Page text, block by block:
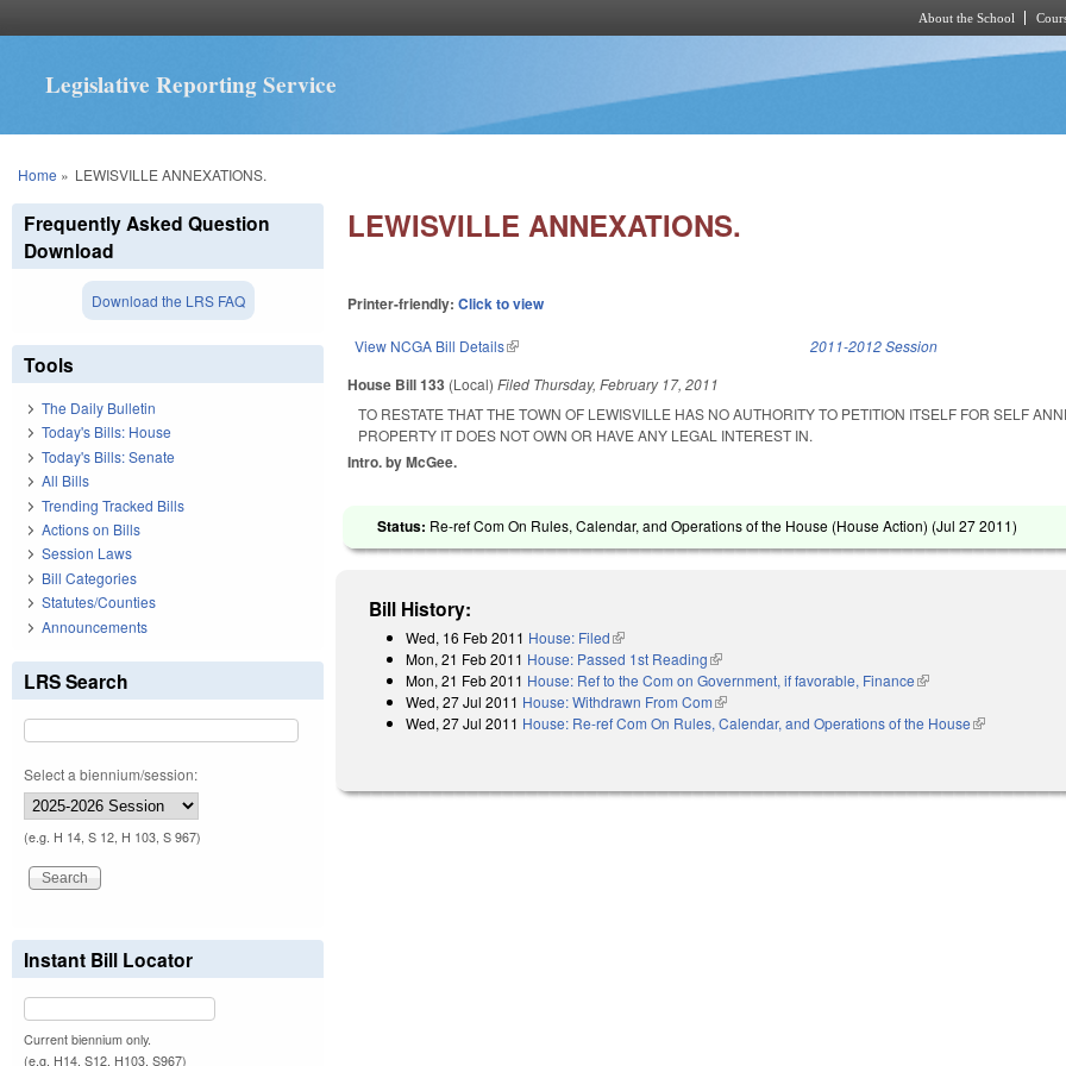
About the School
Legislative Reporting Service
You are here
Home » LEWISVILLE ANNEXATIONS.
LEWISVILLE ANNEXATIONS.
Printer-friendly:Click to view
View NCGA Bill Details(link is external) 2011-2012 Session
House Bill 133 (Local)Filed Thursday, February 17, 2011
TO RESTATE THAT THE TOWN OF LEWISVILLE HAS NO AUTHORITY TO PETITION ITSELF FOR SELF
PROPERTY IT DOES NOT OWN OR HAVE ANY LEGAL INTEREST IN.
Intro. by McGee.
Status: Re-ref Com On Rules, Calendar, and Operations of the House (House Action) (Jul 27 2011)
Bill History:
Wed, 16 Feb 2011 House: Filed(link is external)
Mon, 21 Feb 2011 House: Passed 1st Reading(link is external)
Mon, 21 Feb 2011 House: Ref to the Com on Government, if favorable, Finance(link is external)
Wed, 27 Jul 2011 House: Withdrawn From Com(link is external)
Wed, 27 Jul 2011 House: Re-ref Com On Rules, Calendar, and Operations of the House(link is
Frequently Asked Question
Download
Download the LRS FAQ
Tools
The Daily Bulletin
Today's Bills: House
Today's Bills: Senate
All Bills
Trending Tracked Bills
Actions on Bills
Session Laws
Bill Categories
Statutes/Counties
Announcements
LRS Search
Select a biennium/session:
(e.g. H 14, S 12, H 103, S 967)
Instant Bill Locator
Current biennium only.
(e.g. H14, S12, H103, S967)